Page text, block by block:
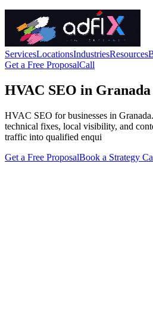
ServicesLocationsIndustriesResources
Get a Free ProposalCall
HVAC SEO in Granada
HVAC SEO for businesses in
technical fixes, local visibility, and
traffic into qualified enqui
Get a Free ProposalBook a Strategy